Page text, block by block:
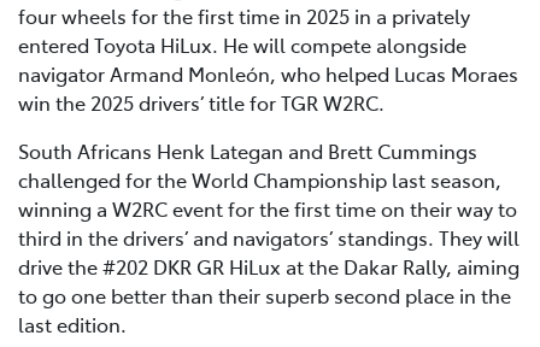
four wheels for the first time in 2025 in a privately
entered Toyota HiLux. He will compete alongside
navigator Armand Monleón, who helped Lucas Moraes
win the 2025 drivers’ title for TGR W2RC.
South Africans Henk Lategan and Brett Cummings
challenged for the World Championship last season,
winning a W2RC event for the first time on their way to
third in the drivers’ and navigators’ standings. They will
drive the #202 DKR GR HiLux at the Dakar Rally, aiming
to go one better than their superb second place in the
last edition.